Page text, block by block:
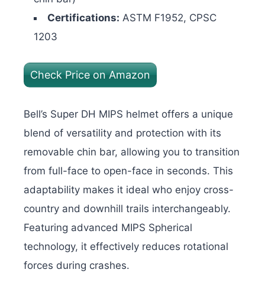
Certifications: ASTM F1952, CPSC
1203
Check Price on Amazon
Bell’s Super DH MIPS helmet offers a unique
blend of versatility and protection with its
removable chin bar, allowing you to transition
from full-face to open-face in seconds. This
adaptability makes it ideal who enjoy cross-
country and downhill trails interchangeably.
Featuring advanced MIPS Spherical
technology, it effectively reduces rotational
forces during crashes.